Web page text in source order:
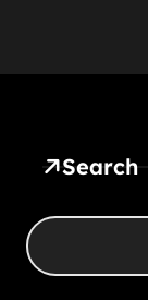
Search